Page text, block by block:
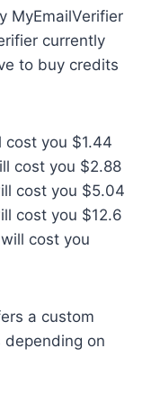
MyEmailVerifier
currently
to buy credits
you $1.44
cost you $2.88
cost you $5.04
cost you $12.6
cost you
a custom
depending on